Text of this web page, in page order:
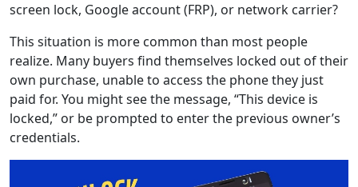
screen lock, Google account (FRP), or network carrier?
This situation is more common than most people
realize. Many buyers find themselves locked out of their
own purchase, unable to access the phone they just
paid for. You might see the message, “This device is
locked,” or be prompted to enter the previous owner’s
credentials.